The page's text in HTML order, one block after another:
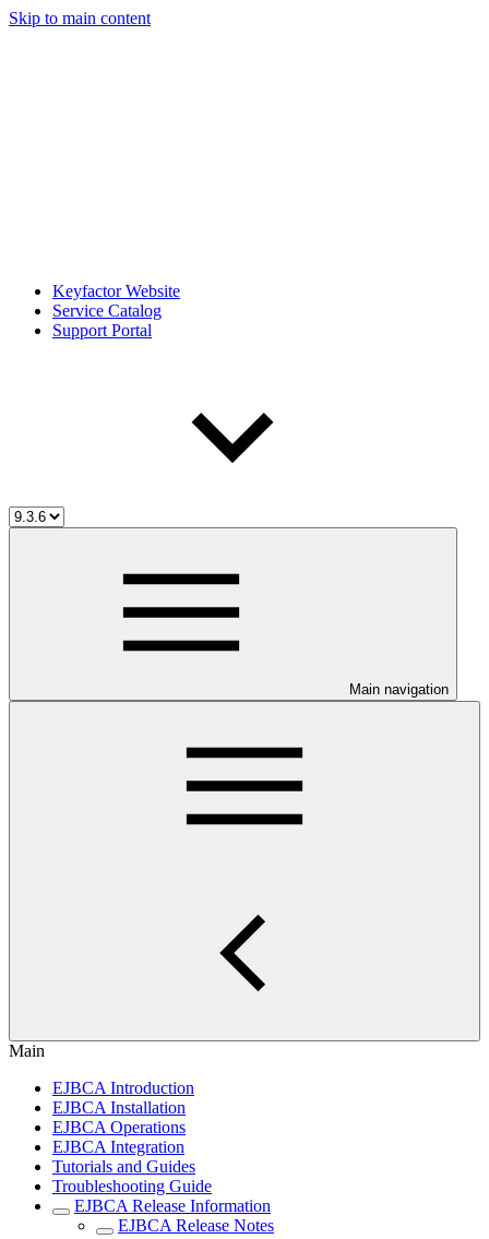
Skip to main content
Keyfactor Website
Service Catalog
Support Portal
Main navigation
Main
EJBCA Introduction
EJBCA Installation
EJBCA Operations
EJBCA Integration
Tutorials and Guides
Troubleshooting Guide
EJBCA Release Information
EJBCA Release Notes